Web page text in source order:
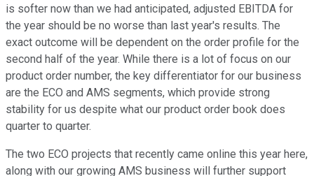
is softer now than we had anticipated, adjusted EBITDA for
the year should be no worse than last year's results. The
exact outcome will be dependent on the order profile for the
second half of the year. While there is a lot of focus on our
product order number, the key differentiator for our business
are the ECO and AMS segments, which provide strong
stability for us despite what our product order book does
quarter to quarter.
The two ECO projects that recently came online this year here,
along with our growing AMS business will further support